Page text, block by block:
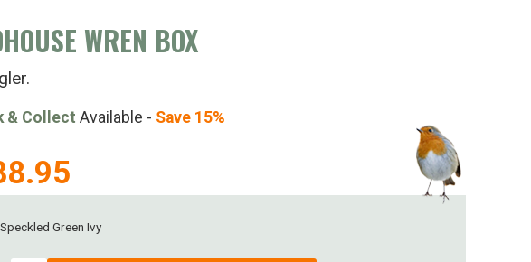
WREN BOX
& Collect Available - Save 15%
Speckled Green Ivy